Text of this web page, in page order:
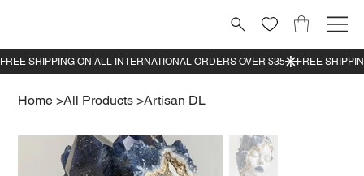
Home >All Products >Artisan DL